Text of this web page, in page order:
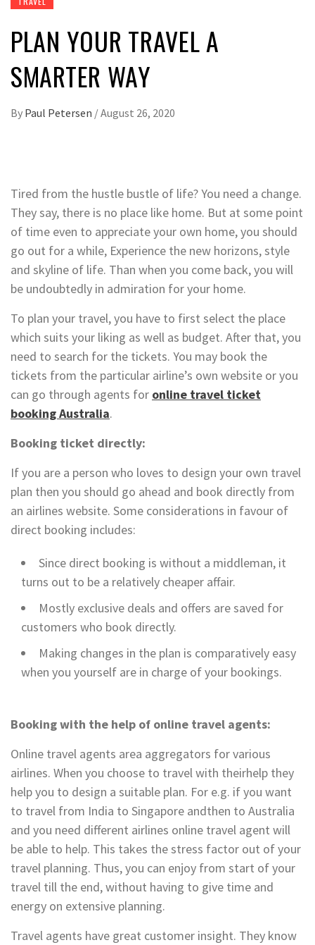
PLAN YOUR TRAVEL A
SMARTER WAY
By Paul Petersen /August 26, 2020
Tired from the hustle bustle of life? You need a change.
They say, there is no place like home. But at some point
of time even to appreciate your own home, you should
go out for a while, Experience the new horizons, style
and skyline of life. Than when you come back, you will
be undoubtedly in admiration for your home.
To plan your travel, you have to first select the place
which suits your liking as well as budget. After that, you
need to search for the tickets. You may book the
tickets from the particular airline’s own website or you
can go through agents for online travel ticket
booking Australia.
Booking ticket directly:
If you are a person who loves to design your own travel
plan then you should go ahead and book directly from
an airlines website. Some considerations in favour of
direct booking includes:
Since direct booking is without a middleman, it
turns out to be a relatively cheaper affair.
Mostly exclusive deals and offers are saved for
customers who book directly.
Making changes in the plan is comparatively easy
when you yourself are in charge of your bookings.
Booking with the help of online travel agents:
Online travel agents area aggregators for various
airlines. When you choose to travel with theirhelp they
help you to design a suitable plan. For e.g. if you want
to travel from India to Singapore andthen to Australia
and you need different airlines online travel agent will
be able to help. This takes the stress factor out of your
travel planning. Thus, you can enjoy from start of your
travel till the end, without having to give time and
energy on extensive planning.
Travel agents have great customer insight. They know